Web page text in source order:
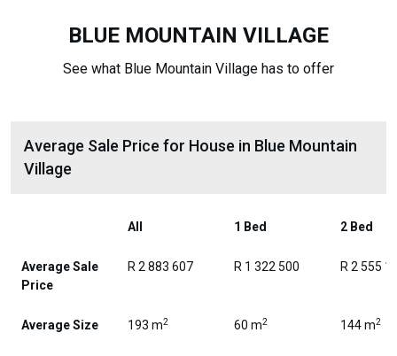
BLUE MOUNTAIN VILLAGE
See what Blue Mountain Village has to offer
Average Sale Price for House in Blue Mountain
Village
All 1 Bed 2 Bed
Average Sale
Price
R 2 883 607 R 1 322 500 R 2 555
Average Size 193 m2 60 m2 144 m2